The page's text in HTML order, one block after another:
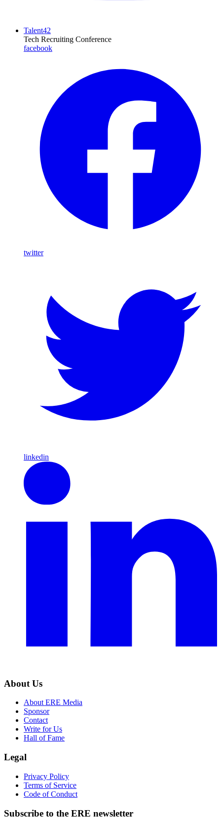
Talent42
Tech Recruiting Conference
facebook
twitter
linkedin
About Us
About ERE Media
Sponsor
Contact
Write for Us
Hall of Fame
Legal
Privacy Policy
Terms of Service
Code of Conduct
Subscribe to the ERE newsletter